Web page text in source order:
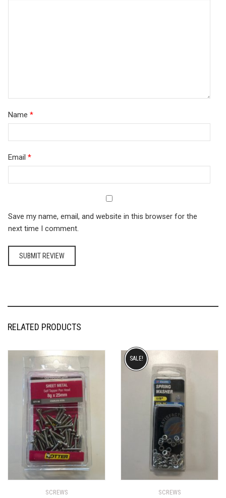
Name *
Email *
Save my name, email, and website in this browser for the
next time I comment.
RELATED PRODUCTS
SCREWS SCREWS
SALE!